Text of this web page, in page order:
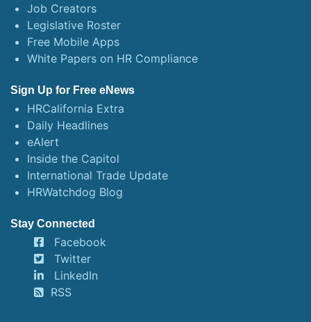
Job Creators
Legislative Roster
Free Mobile Apps
White Papers on HR Compliance
Sign Up for Free eNews
HRCalifornia Extra
Daily Headlines
eAlert
Inside the Capitol
International Trade Update
HRWatchdog Blog
Stay Connected
Facebook
Twitter
LinkedIn
RSS